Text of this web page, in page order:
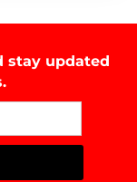
stay updated